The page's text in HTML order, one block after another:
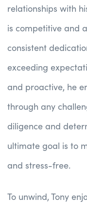
relationships with
is competitive and
consistent
exceeding
and proactive, he
through any
diligence and
ultimate goal is to
and stress-free.
To unwind, Tony